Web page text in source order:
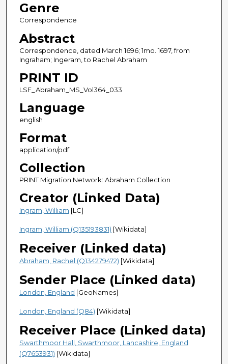
Genre
Correspondence
Abstract
Correspondence, dated March 1696; 1mo. 1697, from
Ingraham; Ingeram, to Rachel Abraham
PRINT ID
LSF_Abraham_MS_Vol364_033
Language
english
Format
application/pdf
Collection
PRINT Migration Network: Abraham Collection
Creator (Linked Data)
Ingram, William [LC]
Ingram, William (Q135193831) [Wikidata]
Receiver (Linked data)
Abraham, Rachel (Q134279472) [Wikidata]
Sender Place (Linked data)
London, England [GeoNames]
London, England (Q84) [Wikidata]
Receiver Place (Linked data)
Swarthmoor Hall, Swarthmoor, Lancashire, England
(Q7653931) [Wikidata]